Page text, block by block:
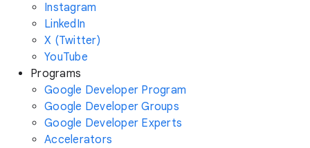
Instagram
LinkedIn
X (Twitter)
YouTube
Programs
Google Developer Program
Google Developer Groups
Google Developer Experts
Accelerators